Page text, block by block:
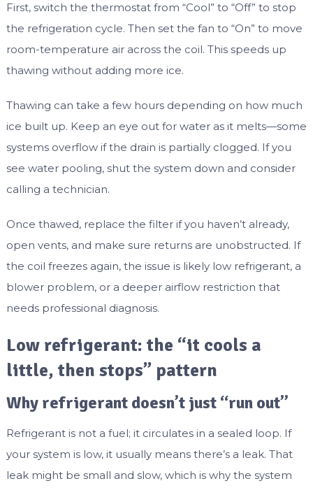
First, switch the thermostat from “Cool” to “Off” to stop
the refrigeration cycle. Then set the fan to “On” to move
room-temperature air across the coil. This speeds up
thawing without adding more ice.
Thawing can take a few hours depending on how much
ice built up. Keep an eye out for water as it melts—some
systems overflow if the drain is partially clogged. If you
see water pooling, shut the system down and consider
calling a technician.
Once thawed, replace the filter if you haven’t already,
open vents, and make sure returns are unobstructed. If
the coil freezes again, the issue is likely low refrigerant, a
blower problem, or a deeper airflow restriction that
needs professional diagnosis.
Low refrigerant: the “it cools a
little, then stops” pattern
Why refrigerant doesn’t just “run out”
Refrigerant is not a fuel; it circulates in a sealed loop. If
your system is low, it usually means there’s a leak. That
leak might be small and slow, which is why the system